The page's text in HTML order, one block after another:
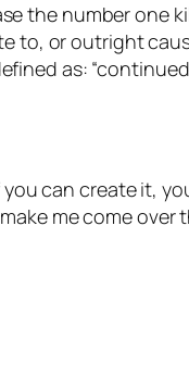
the number one
to, or outright
as:
can create it,
me come over